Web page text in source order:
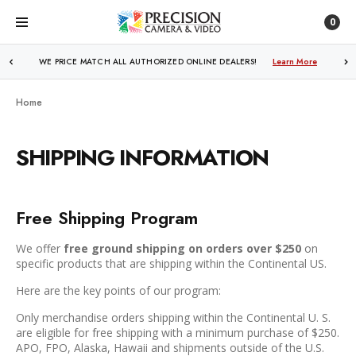
0
WE PRICE MATCH ALL AUTHORIZED ONLINE DEALERS! Learn More
Home
SHIPPING INFORMATION
Free Shipping Program
We offer free ground shipping on orders over $250 on
specific products that are shipping within the Continental US.
Here are the key points of our program:
Only merchandise orders shipping within the Continental U. S.
are eligible for free shipping with a minimum purchase of $250.
APO, FPO, Alaska, Hawaii and shipments outside of the U.S.